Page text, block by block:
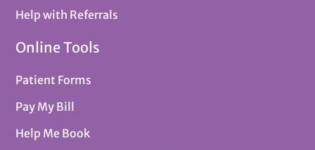
Help with Referrals
Online Tools
Patient Forms
Pay My Bill
Help Me Book